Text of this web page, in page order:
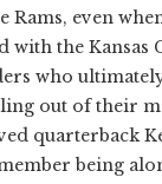
Rams, even
with the Kansas
who
out of their
quarterback
being